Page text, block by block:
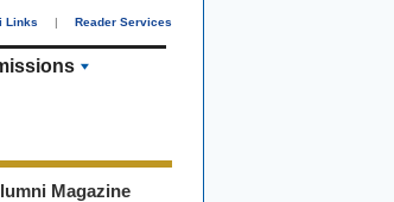
Links | Reader Services
Magazine